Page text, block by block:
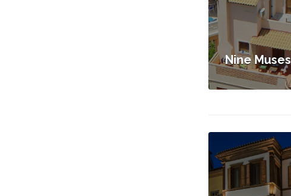
Nine Muses